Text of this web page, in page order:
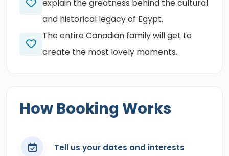
explain the greatness behind the cultural
and historical legacy of Egypt.
The entire Canadian family will get to
create the most lovely moments.
How Booking Works
Tell us your dates and interests